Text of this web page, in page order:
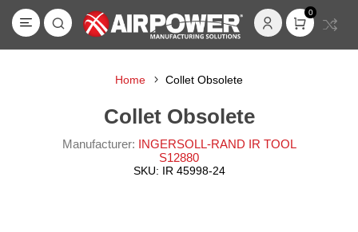
0
Home Collet Obsolete
Collet Obsolete
Manufacturer: INGERSOLL-RAND IR TOOL
S12880
SKU: IR 45998-24